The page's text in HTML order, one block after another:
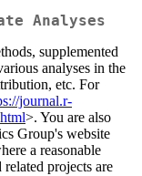
Analyses
supplemented
analyses in the
etc. For
journal.r-
>. You are also
Group's website
a reasonable
projects are